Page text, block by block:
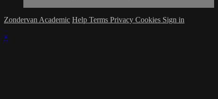
Zondervan Academic Help Terms Privacy Cookies Sign in
×